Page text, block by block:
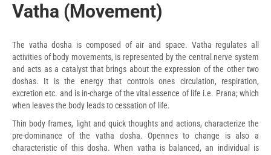
Vatha (Movement)
The vatha dosha is composed of air and space. Vatha regulates all
activities of body movements, is represented by the central nerve system
and acts as a catalyst that brings about the expression of the other two
doshas. It is the energy that controls ones circulation, respiration,
excretion etc. and is in-charge of the vital essence of life i.e. Prana; which
when leaves the body leads to cessation of life.
Thin body frames, light and quick thoughts and actions, characterize the
pre-dominance of the vatha dosha. Opennes to change is also a
characteristic of this dosha. When vatha is balanced, an individual is